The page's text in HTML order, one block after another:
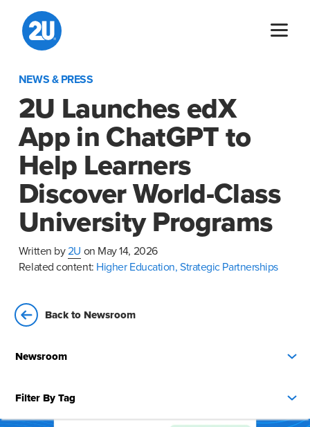
content
NEWS & PRESS
2U Launches edX
App in ChatGPT to
Help Learners
Discover World-Class
University Programs
Written by2U on May 14, 2026
Related content: Higher Education,Strategic Partnerships
Back to Newsroom
Newsroom
Filter By Tag